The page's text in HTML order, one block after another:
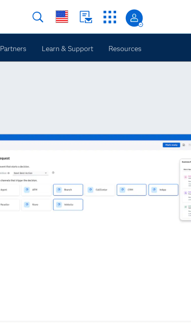
Partners Learn & Support Resources